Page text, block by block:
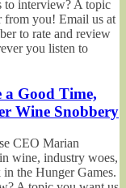
to interview? A topic
from you! Email us at
to rate and review
you listen to
a Good Time,
Wine Snobbery
CEO Marian
wine, industry woes,
the Hunger Games.